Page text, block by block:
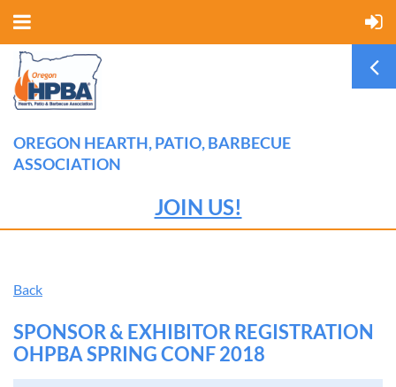
OREGON HEARTH, PATIO, BARBECUE
ASSOCIATION
JOIN US!
Back
SPONSOR & EXHIBITOR REGISTRATION
OHPBA SPRING CONF 2018